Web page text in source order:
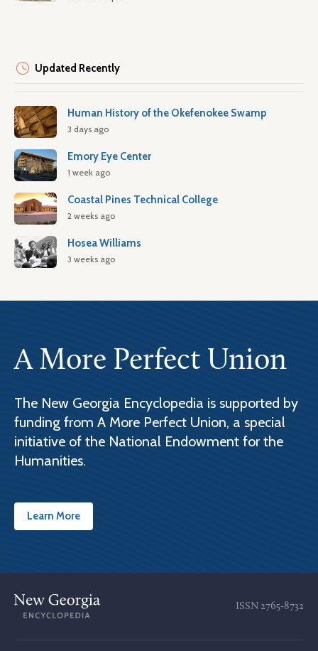
Updated Recently
Human History of the Okefenokee Swamp
3 days ago
Emory Eye Center
1 week ago
Coastal Pines Technical College
2 weeks ago
Hosea Williams
3 weeks ago
A More Perfect Union
The New Georgia Encyclopedia is supported by
funding from A More Perfect Union, a special
initiative of the National Endowment for the
Humanities.
Learn More
ISSN 2765-8732